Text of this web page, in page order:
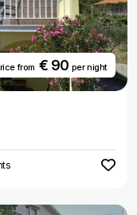
from€ 90 per night